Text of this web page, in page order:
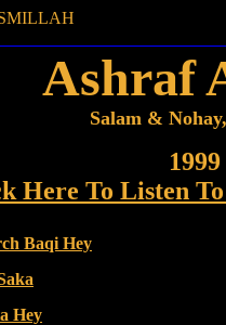
Ashraf
Salam &
1999
Here To Listen
Baqi Hey
Hey